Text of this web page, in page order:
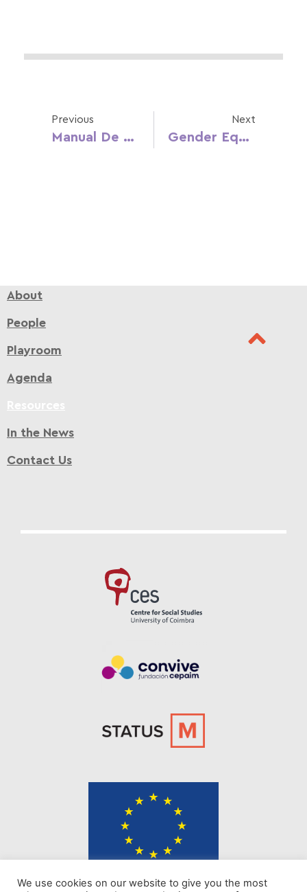
Previous
Manual De Promoção De Igualdade De Género E De Masculinidades Não Violentas – Equix
Next
Gender Equality And Education In Croatia Report (CRO)
About
People
Playroom
Agenda
In the News
Contact Us
The content of KINDER website represents the views of the authors only
and is their sole responsibility. The European Commission does not
We use cookies on our website to give you the most